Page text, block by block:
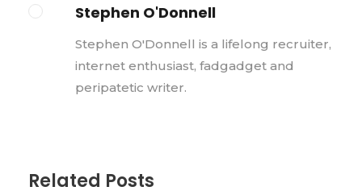
Stephen O'Donnell
Stephen O'Donnell is a lifelong recruiter,
internet enthusiast, fadgadget and
peripatetic writer.
Related Posts